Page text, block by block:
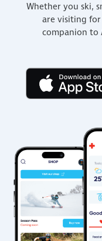
Whether you ski,
are visiting
companion to